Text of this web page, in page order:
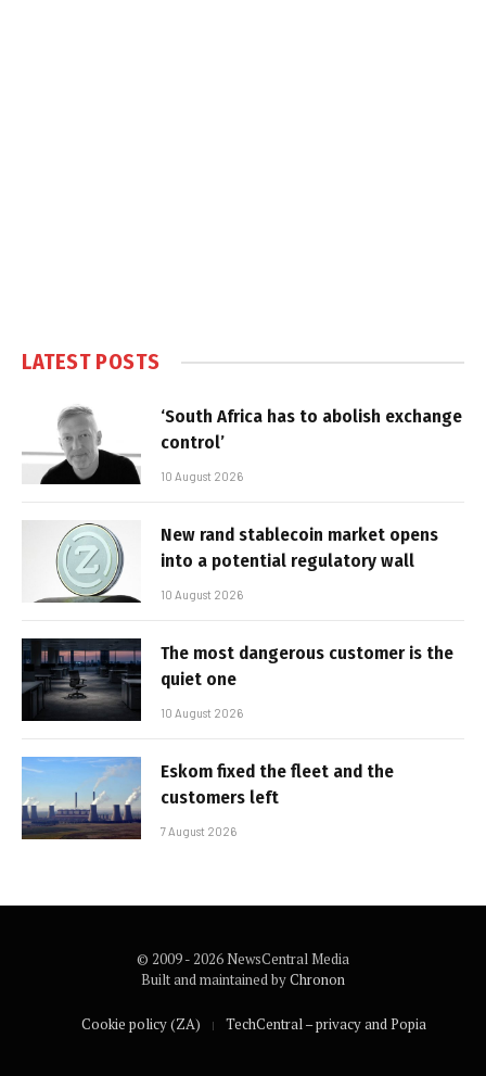
LATEST POSTS
‘South Africa has to abolish exchange
control’
10 August 2026
New rand stablecoin market opens
into a potential regulatory wall
10 August 2026
The most dangerous customer is the
quiet one
10 August 2026
Eskom fixed the fleet and the
customers left
7 August 2026
© 2009 - 2026 NewsCentral Media
Built and maintained byChronon
Cookie policy (ZA) TechCentral – privacy and Popia